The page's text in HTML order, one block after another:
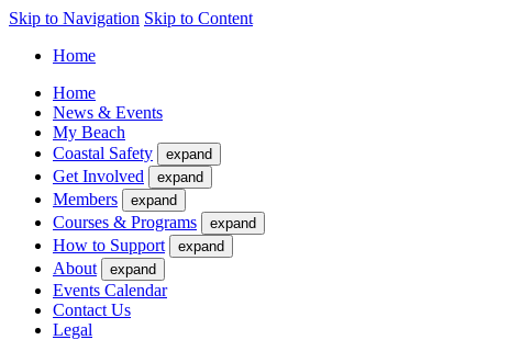
Skip to Navigation Skip to Content
Home
Home
News & Events
My Beach
Coastal Safety
expand
Get Involved expand
Members expand
Courses & Programs expand
How to Support expand
About expand
Events Calendar
Contact Us
Legal